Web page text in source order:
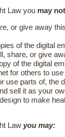
Law you may not
or give away
of the digital
share, or give
of the digital
for others to use
use parts of, the
sell it as your
to make
Law you may: